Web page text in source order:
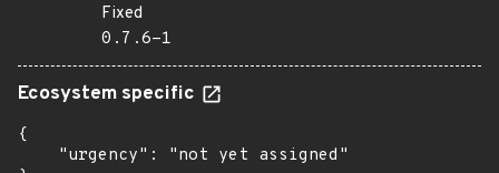
Fixed
0.7.6-1
Ecosystem specific
{
    "urgency": "not yet assigned"